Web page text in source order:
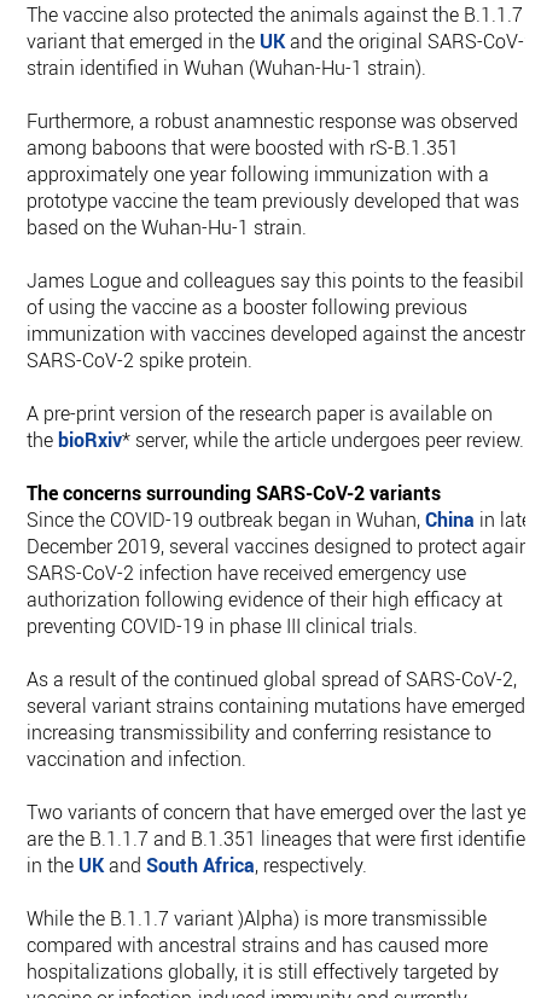
The vaccine also protected the animals against the B.1.1.7
variant that emerged in the UKand the original SARS-CoV-2
strain identified in Wuhan (Wuhan-Hu-1 strain).
Furthermore, a robust anamnestic response was observed
among baboons that were boosted with rS-B.1.351
approximately one year following immunization with a
prototype vaccine the team previously developed that was
based on the Wuhan-Hu-1 strain.
James Logue and colleagues say this points to the
of using the vaccine as a booster following previous
immunization with vaccines developed against the ancestral
SARS-CoV-2 spike protein.
A pre-print version of the research paper is available on
thebioRxiv* server, while the article undergoes peer review.
The concerns surrounding SARS-CoV-2 variants
Since the COVID-19 outbreak began in Wuhan,China in late
December 2019, several vaccines designed to protect
SARS-CoV-2 infection have received emergency use
authorization following evidence of their high efficacy at
preventing COVID-19 in phase III clinical trials.
As a result of the continued global spread of SARS-CoV-2,
several variant strains containing mutations have emerged,
increasing transmissibility and conferring resistance to
vaccination and infection.
Two variants of concern that have emerged over the last
are the B.1.1.7 and B.1.351 lineages that were first identified
in the UKandSouth Africa, respectively.
While the B.1.1.7 variant )Alpha) is more transmissible
compared with ancestral strains and has caused more
hospitalizations globally, it is still effectively targeted by